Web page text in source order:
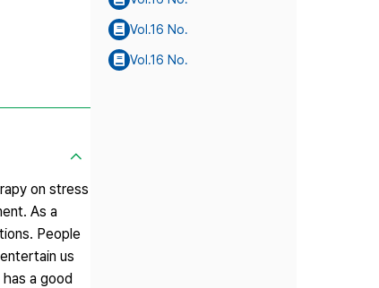
on stress
As a
People
us
a good
Vol.16 No.
Vol.16 No.